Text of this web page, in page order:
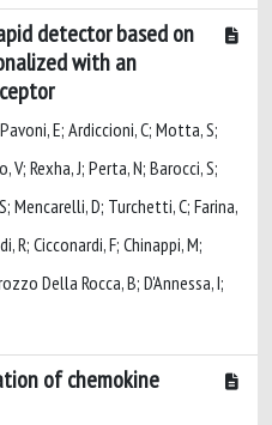
detector based on
with an
E; Ardiccioni, C; Motta, S;
Rexha, J; Perta, N; Barocci, S;
Mencarelli, D; Turchetti, C; Farina,
R; Cicconardi, F; Chinappi, M;
Della Rocca, B; D'Annessa, I;
of chemokine